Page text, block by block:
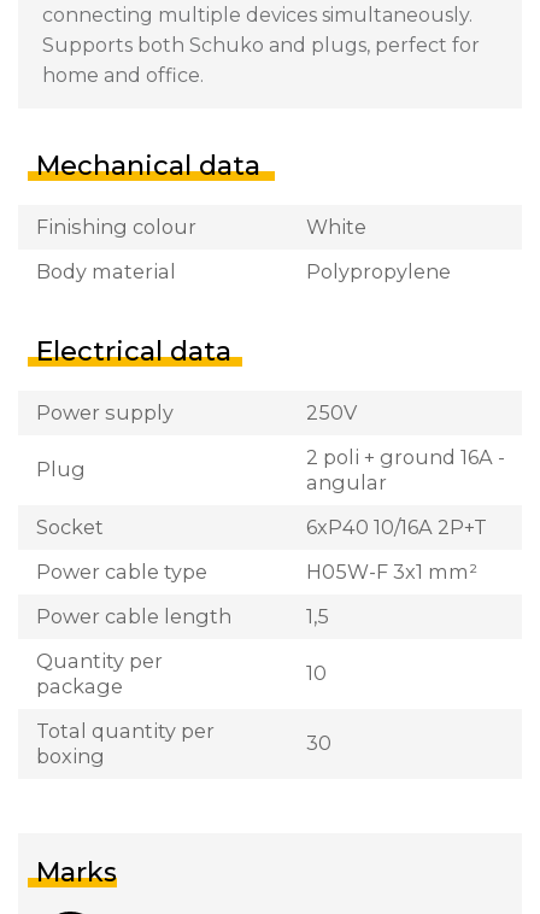
connecting multiple devices simultaneously.
Supports both Schuko and plugs, perfect for
home and office.
Mechanical data
Finishing colour
White
Body material
Polypropylene
Electrical data
Power supply 250V
Plug
2 poli + ground 16A -
angular
Socket
6xP40 10/16A 2P+T
Power cable type
H05W-F 3x1 mm²
Power cable length
1,5
Quantity per
package
10
Total quantity per
boxing
30
Marks